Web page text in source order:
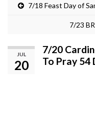
7/18 Feast Day of
7/23
JUL
20
7/20
To Pray 54